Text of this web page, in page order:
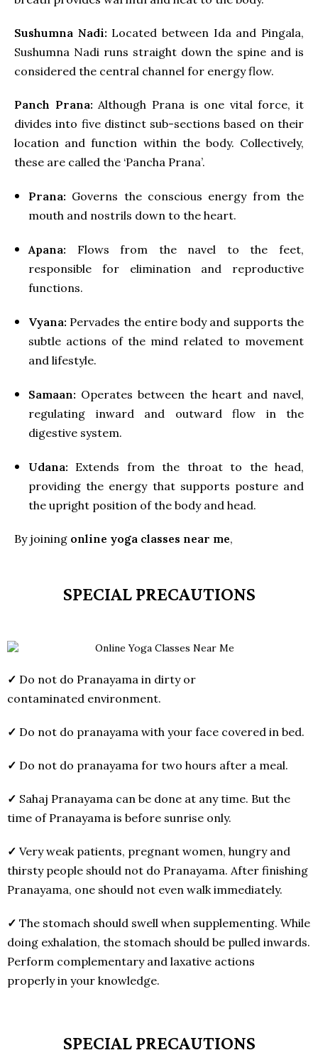
Sushumna Nadi: Located between Ida and Pingala,
Sushumna Nadi runs straight down the spine and is
considered the central channel for energy flow.
Panch Prana: Although Prana is one vital force, it
divides into five distinct sub-sections based on their
location and function within the body. Collectively,
these are called the ‘Pancha Prana’.
Prana: Governs the conscious energy from the
mouth and nostrils down to the heart.
Apana: Flows from the navel to the feet,
responsible for elimination and reproductive
functions.
Vyana: Pervades the entire body and supports the
subtle actions of the mind related to movement
and lifestyle.
Samaan: Operates between the heart and navel,
regulating inward and outward flow in the
digestive system.
Udana: Extends from the throat to the head,
providing the energy that supports posture and
the upright position of the body and head.
By joining online yoga classes near me,
SPECIAL PRECAUTIONS
✓ Do not do Pranayama in dirty or
contaminated environment.
✓ Do not do pranayama with your face covered in bed.
✓ Do not do pranayama for two hours after a meal.
✓ Sahaj Pranayama can be done at any time. But the
time of Pranayama is before sunrise only.
✓ Very weak patients, pregnant women, hungry and
thirsty people should not do Pranayama. After finishing
Pranayama, one should not even walk immediately.
✓ The stomach should swell when supplementing. While
doing exhalation, the stomach should be pulled inwards.
Perform complementary and laxative actions
properly in your knowledge.
SPECIAL PRECAUTIONS